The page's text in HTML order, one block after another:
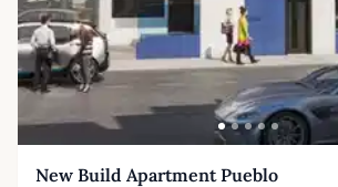
New Build Apartment Pueblo